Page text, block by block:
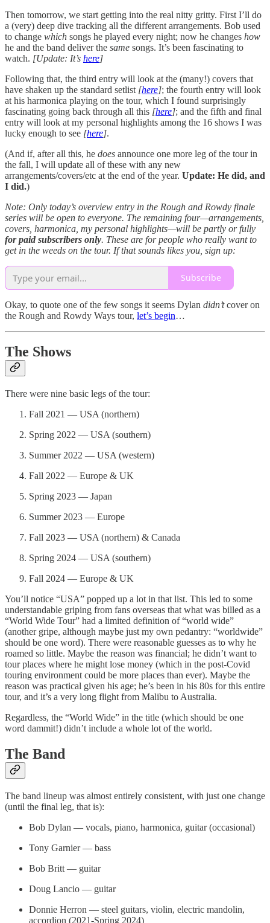
Then tomorrow, we start getting into the real nitty gritty. First I’ll do
a (very) deep dive tracking all the different arrangements. Bob used
to change which songs he played every night; now he changes how
he and the band deliver the same songs. It’s been fascinating to
watch. [Update: It’s here]
Following that, the third entry will look at the (many!) covers that
have shaken up the standard setlist [here]; the fourth entry will look
at his harmonica playing on the tour, which I found surprisingly
fascinating going back through all this [here]; and the fifth and final
entry will look at my personal highlights among the 16 shows I was
lucky enough to see [here].
(And if, after all this, he does announce one more leg of the tour in
the fall, I will update all of these with any new
arrangements/covers/etc at the end of the year. Update: He did, and
I did.)
Note: Only today’s overview entry in the Rough and Rowdy finale
series will be open to everyone. The remaining four—arrangements,
covers, harmonica, my personal highlights—will be partly or fully
for paid subscribers only. These are for people who really want to
get in the weeds on the tour. If that sounds likes you, sign up:
Subscribe
Okay, to quote one of the few songs it seems Dylan didn’tcover on
the Rough and Rowdy Ways tour, let’s begin…
The Shows
There were nine basic legs of the tour:
Fall 2021 — USA (northern)
Spring 2022 — USA (southern)
Summer 2022 — USA (western)
Fall 2022 — Europe & UK
Spring 2023 — Japan
Summer 2023 — Europe
Fall 2023 — USA (northern) & Canada
Spring 2024 — USA (southern)
Fall 2024 — Europe & UK
You’ll notice “USA” popped up a lot in that list. This led to some
understandable griping from fans overseas that what was billed as a
“World Wide Tour” had a limited definition of “world wide”
(another gripe, although maybe just my own pedantry: “worldwide”
should be one word). There were reasonable guesses as to why he
roamed so little. Maybe the reason was financial; he didn’t want to
tour places where he might lose money (which in the post-Covid
touring environment could be more places than ever). Maybe the
reason was practical given his age; he’s been in his 80s for this entire
tour, and it’s a very long flight from Malibu to Australia.
Regardless, the “World Wide” in the title (which should be one
word dammit!) didn’t include a whole lot of the world.
The Band
The band lineup was almost entirely consistent, with just one change
(until the final leg, that is):
Bob Dylan — vocals, piano, harmonica, guitar (occasional)
Tony Garnier — bass
Bob Britt — guitar
Doug Lancio — guitar
Donnie Herron — steel guitars, violin, electric mandolin,
accordion (2021-Spring 2024)